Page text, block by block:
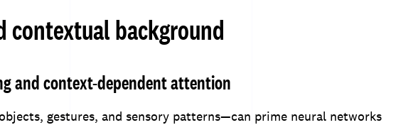
contextual background
and context-dependent attention
gestures, and sensory patterns—can prime neural networks